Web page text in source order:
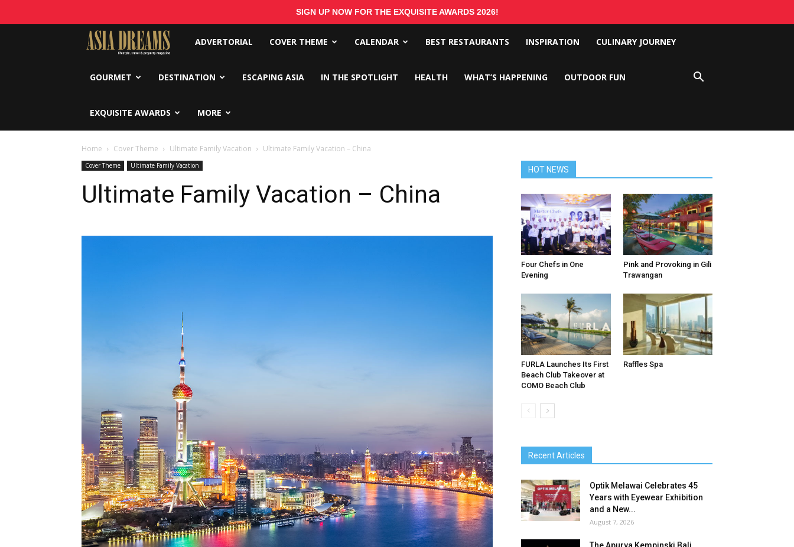
SIGN UP NOW FOR THE EXQUISITE AWARDS 2026!
Asia
Dreams
ADVERTORIAL COVER THEME CALENDAR BEST RESTAURANTS INSPIRATION CULINARY JOURNEY
GOURMET DESTINATION ESCAPING ASIA IN THE SPOTLIGHT HEALTH WHAT’S HAPPENING OUTDOOR FUN
EXQUISITE AWARDS MORE
Home Cover Theme Ultimate Family Vacation Ultimate Family Vacation – China
Cover Theme Ultimate Family Vacation
Ultimate Family Vacation – China
HOT NEWS
Four Chefs in One
Evening
Pink and Provoking in Gili
Trawangan
FURLA Launches Its First
Beach Club Takeover at
COMO Beach Club
Raffles Spa
Recent Articles
Optik Melawai Celebrates 45
Years with Eyewear Exhibition
and a New...
August 7, 2026